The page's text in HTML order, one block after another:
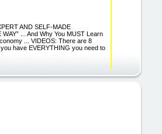
AND SELF-MADE
... And Why You MUST Learn
... VIDEOS: There are 8
have EVERYTHING you need to